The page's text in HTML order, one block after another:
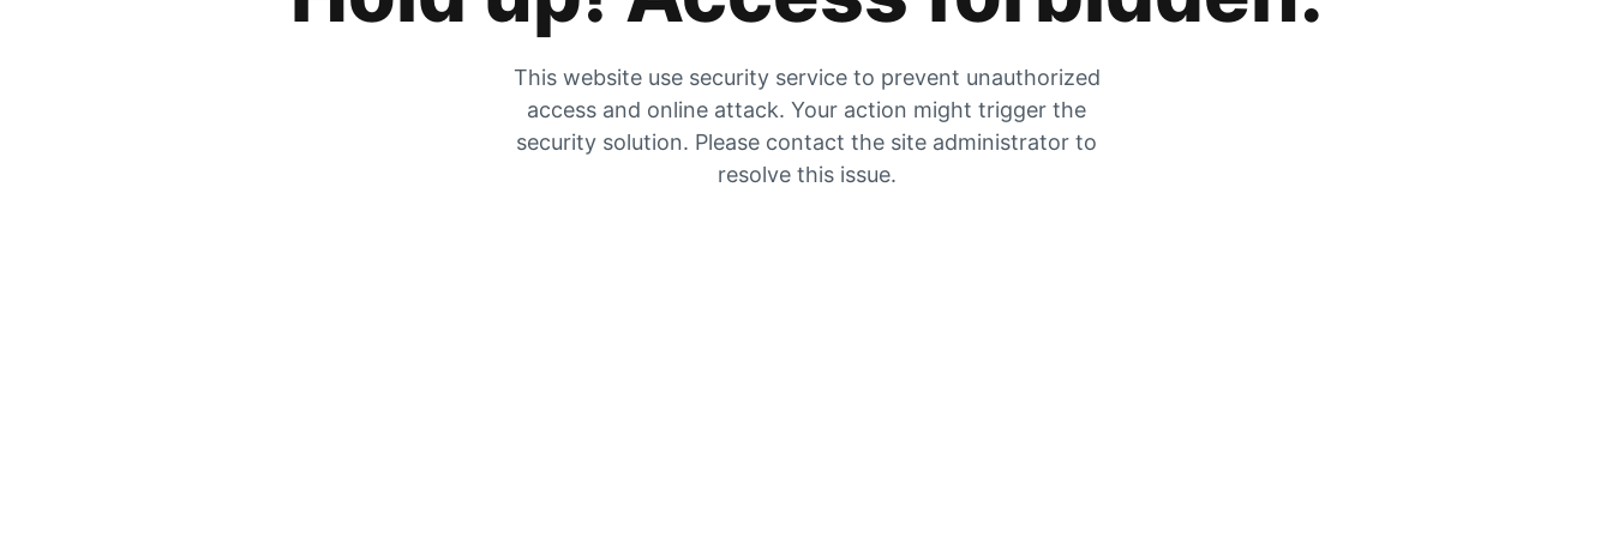
This website use security service to prevent unauthorized
access and online attack. Your action might trigger the
security solution. Please contact the site administrator to
resolve this issue.